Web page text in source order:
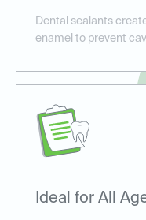
Dental sealants
enamel to prevent
Ideal for All